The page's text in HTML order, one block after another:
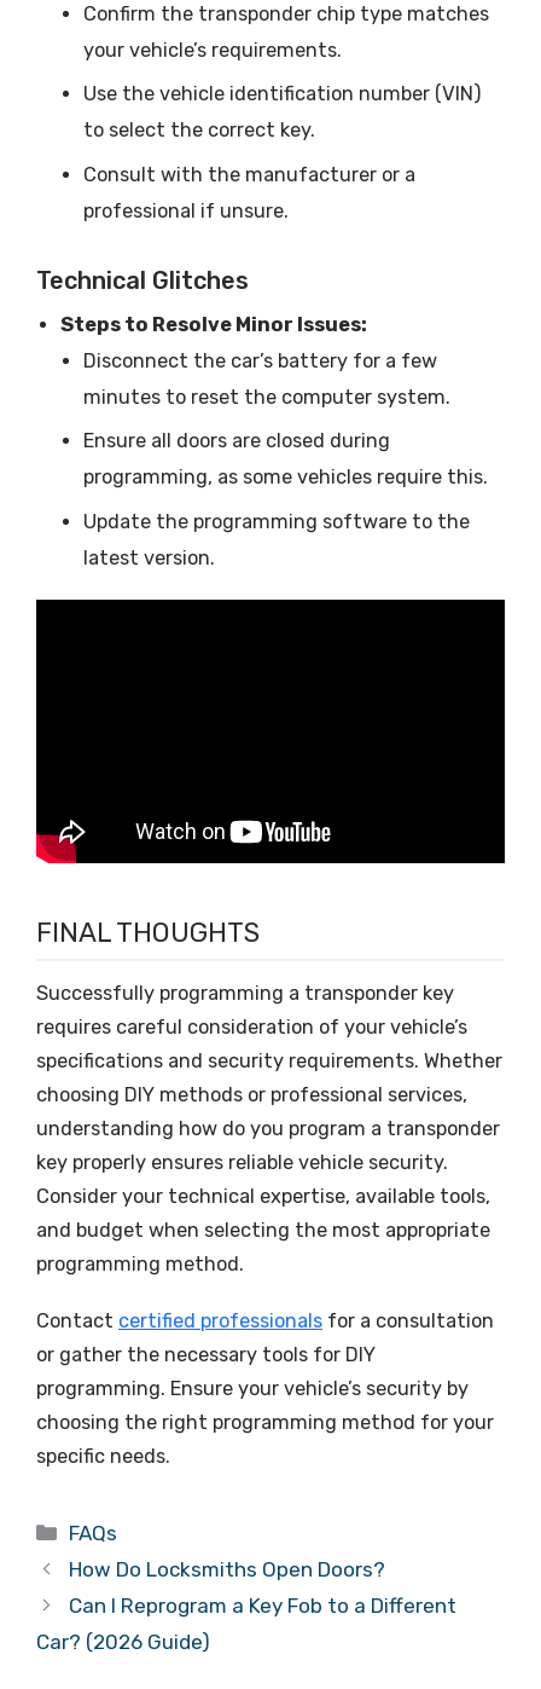
Confirm the transponder chip type matches
your vehicle’s requirements.
Use the vehicle identification number (VIN)
to select the correct key.
Consult with the manufacturer or a
professional if unsure.
Technical Glitches
Steps to Resolve Minor Issues:
Disconnect the car’s battery for a few
minutes to reset the computer system.
Ensure all doors are closed during
programming, as some vehicles require this.
Update the programming software to the
latest version.
FINAL THOUGHTS
Successfully programming a transponder key
requires careful consideration of your vehicle’s
specifications and security requirements. Whether
choosing DIY methods or professional services,
understanding how do you program a transponder
key properly ensures reliable vehicle security.
Consider your technical expertise, available tools,
and budget when selecting the most appropriate
programming method.
Contact certified professionals for a consultation
or gather the necessary tools for DIY
programming. Ensure your vehicle’s security by
choosing the right programming method for your
specific needs.
FAQs
How Do Locksmiths Open Doors?
Can I Reprogram a Key Fob to a Different
Car? (2026 Guide)